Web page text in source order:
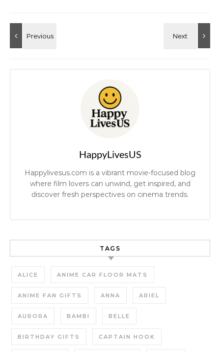
HappyLivesUS
Happylivesus.com is a vibrant movie-focused blog
where film lovers can unwind, get inspired, and
discover fresh perspectives on cinema trends.
TAGS
ALICE ANIME CAR FLOOR MATS
ANIME FAN GIFTS ANNA ARIEL
AURORA BAMBI BELLE
BIRTHDAY GIFTS CAPTAIN HOOK